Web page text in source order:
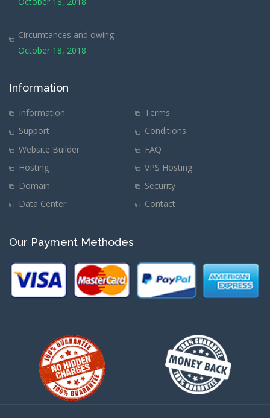
Circumtances and owing
October 18, 2018
Information
Information
Terms
Support
Conditions
Website Builder
FAQ
Hosting
VPS Hosting
Domain
Security
Data Center
Contact
Our Payment Methodes